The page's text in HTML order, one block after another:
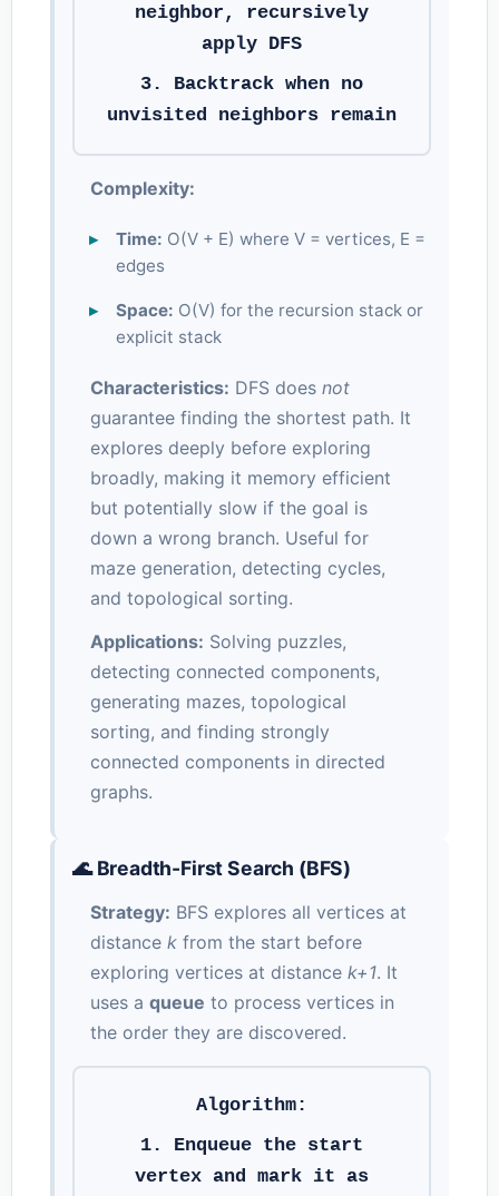
neighbor, recursively
apply DFS
3. Backtrack when no
unvisited neighbors remain
Complexity:
Time: O(V + E) where V = vertices, E =
edges
Space: O(V) for the recursion stack or
explicit stack
Characteristics: DFS does not
guarantee finding the shortest path. It
explores deeply before exploring
broadly, making it memory efficient
but potentially slow if the goal is
down a wrong branch. Useful for
maze generation, detecting cycles,
and topological sorting.
Applications: Solving puzzles,
detecting connected components,
generating mazes, topological
sorting, and finding strongly
connected components in directed
graphs.
🌊 Breadth-First Search (BFS)
Strategy: BFS explores all vertices at
distance kfrom the start before
exploring vertices at distance k+1. It
uses a queue to process vertices in
the order they are discovered.
Algorithm:
1. Enqueue the start
vertex and mark it as